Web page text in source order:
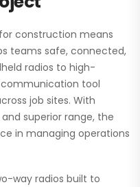
construction means
teams safe, connected,
radios to high-
tool
job sites. With
superior range, the
in managing operations
way radios built to